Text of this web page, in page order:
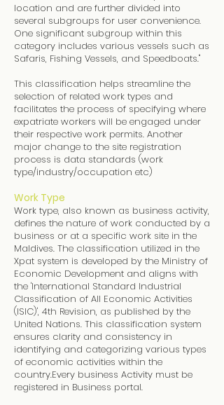
location and are further divided into
several subgroups for user convenience.
One significant subgroup within this
category includes various vessels such as
Safaris, Fishing Vessels, and Speedboats."
This classification helps streamline the
selection of related work types and
facilitates the process of specifying where
expatriate workers will be engaged under
their respective work permits. Another
major change to the site registration
process is data standards (work
type/industry/occupation etc)
Work Type
Work type, also known as business activity,
defines the nature of work conducted by a
business or at a specific work site in the
Maldives. The classification utilized in the
Xpat system is developed by the Ministry of
Economic Development and aligns with
the 'International Standard Industrial
Classification of All Economic Activities
(ISIC)', 4th Revision, as published by the
United Nations. This classification system
ensures clarity and consistency in
identifying and categorizing various types
of economic activities within the
country.Every business Activity must be
registered in Business portal.